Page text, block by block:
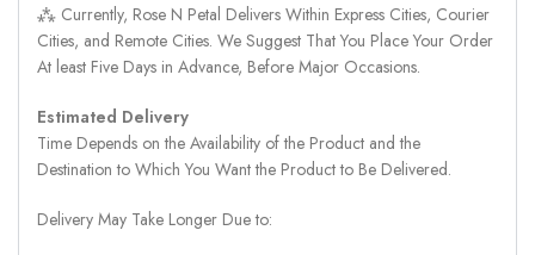
⁂ Currently, Rose N Petal Delivers Within Express Cities, Courier
Cities, and Remote Cities. We Suggest That You Place Your Order
At least Five Days in Advance, Before Major Occasions.
Estimated Delivery
Time Depends on the Availability of the Product and the
Destination to Which You Want the Product to Be Delivered.
Delivery May Take Longer Due to: